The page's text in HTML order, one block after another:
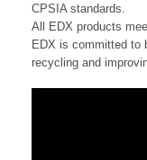
CPSIA standards.
All EDX products
EDX is committed to
recycling and